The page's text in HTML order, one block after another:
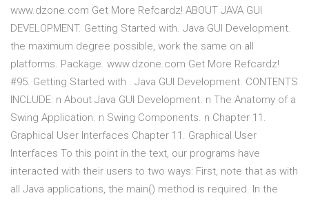
www.dzone.com Get More Refcardz! ABOUT JAVA GUI
DEVELOPMENT. Getting Started with. Java GUI Development.
the maximum degree possible, work the same on all
platforms. Package. www.dzone.com Get More Refcardz!
#95. Getting Started with . Java GUI Development. CONTENTS
INCLUDE: n About Java GUI Development. n The Anatomy of a
Swing Application. n Swing Components. n Chapter 11.
Graphical User Interfaces Chapter 11. Graphical User
Interfaces To this point in the text, our programs have
interacted with their users to two ways: First, note that as with
all Java applications, the main() method is required. In the